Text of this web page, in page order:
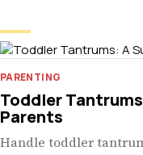
PARENTING
Toddler
Parents
Handle toddler